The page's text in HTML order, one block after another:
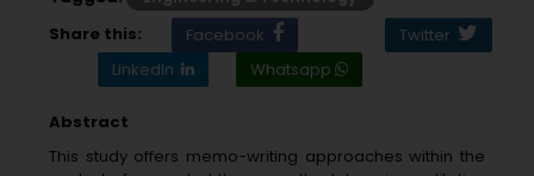
Share this: Facebook
Twitter
LinkedIn
Whatsapp
Abstract
This study offers memo-writing approaches within the